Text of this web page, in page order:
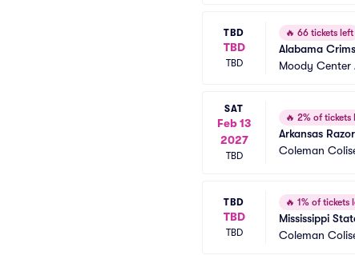
TBD
TBD
TBD
🔥 66 tickets left
Alabama
Moody Center
SAT
Feb 13
2027
TBD
🔥 2% of tickets
Arkansas
Coleman
TBD
TBD
TBD
🔥 1% of tickets
Mississippi
Coleman